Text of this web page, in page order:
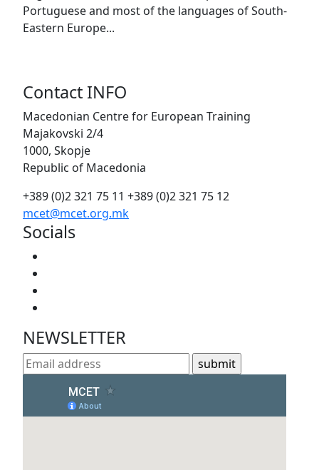
Portuguese and most of the languages of South-
Eastern Europe...
Contact INFO
Macedonian Centre for European Training
Majakovski 2/4
1000, Skopje
Republic of Macedonia
+389 (0)2 321 75 11 +389 (0)2 321 75 12
mcet@mcet.org.mk
Socials
NEWSLETTER